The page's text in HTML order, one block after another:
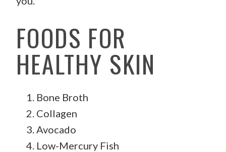
FOODS FOR
HEALTHY SKIN
Bone Broth
Collagen
Avocado
Low-Mercury Fish